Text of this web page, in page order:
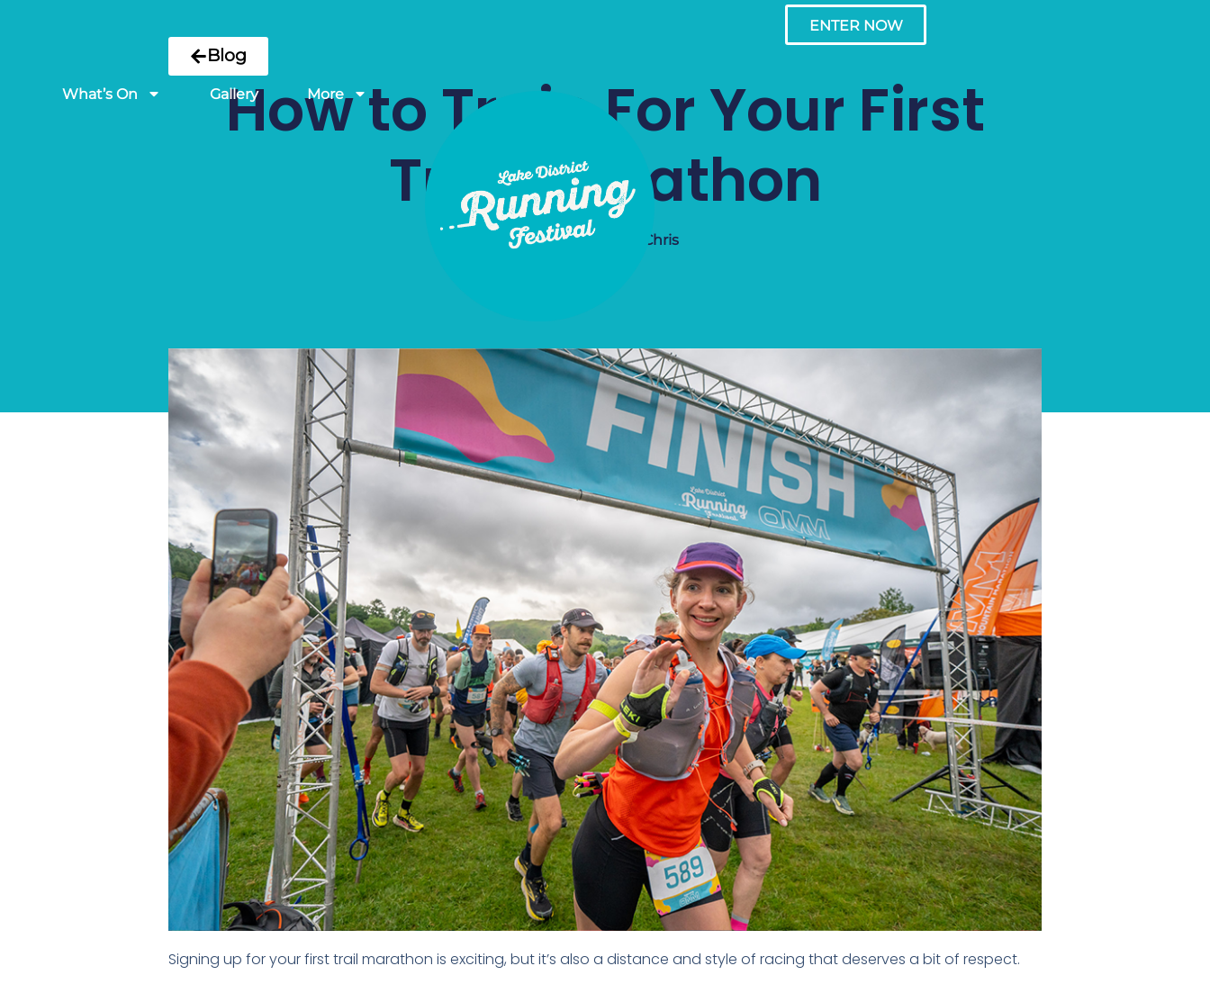
What’s On Gallery More
ENTER NOW
Blog
How to Train For Your First
Trail Marathon
July 3, 2026 Chris
Signing up for your first trail marathon is exciting, but it’s also a distance and style of racing that deserves a bit of respect.